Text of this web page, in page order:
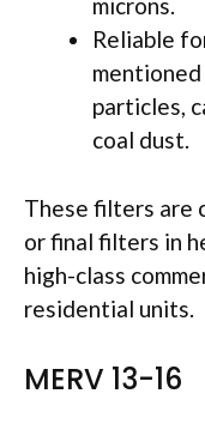
microns.
Reliable
particles,
coal dust.
These filters are
or final filters in
high-class
residential units.
MERV 13-16